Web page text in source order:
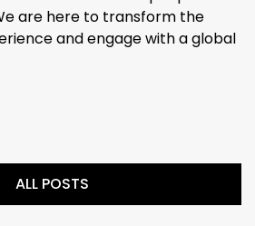
are here to transform the
and engage with a global
ALL POSTS